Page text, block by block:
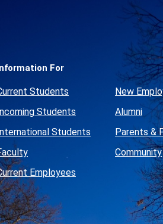
For
Students
Students
Students
Employees
New
Alumni
Parents &
Community